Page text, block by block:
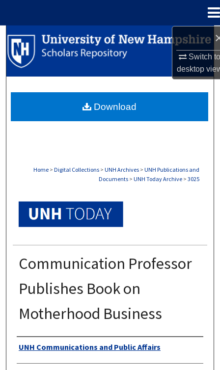
Switch
desktop
Search
Browse Collections
About
Home > Digital Collections > UNH Archives > UNH Publications and
Documents > UNH Today Archive > 3025
Communication Professor
Publishes Book on
Motherhood Business
Authors
UNH Communications and Public Affairs
Download